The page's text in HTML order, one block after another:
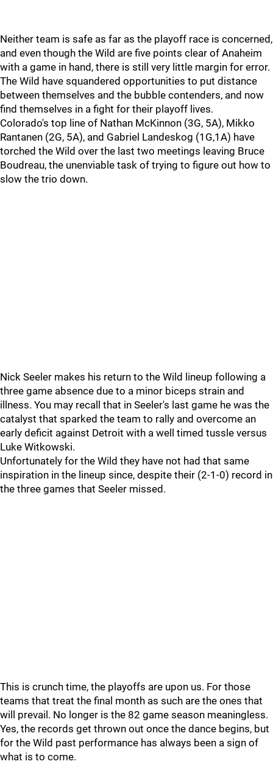
Neither team is safe as far as the playoff race is concerned,
and even though the Wild are five points clear of Anaheim
with a game in hand, there is still very little margin for error.
The Wild have squandered opportunities to put distance
between themselves and the bubble contenders, and now
find themselves in a fight for their playoff lives.
Colorado's top line of Nathan McKinnon (3G, 5A), Mikko
Rantanen (2G, 5A), and Gabriel Landeskog (1G,1A) have
torched the Wild over the last two meetings leaving Bruce
Boudreau, the unenviable task of trying to figure out how to
slow the trio down.
Nick Seeler makes his return to the Wild lineup following a
three game absence due to a minor biceps strain and
illness. You may recall that in Seeler's last game he was the
catalyst that sparked the team to rally and overcome an
early deficit against Detroit with a well timed tussle versus
Luke Witkowski.
Unfortunately for the Wild they have not had that same
inspiration in the lineup since, despite their (2-1-0) record in
the three games that Seeler missed.
This is crunch time, the playoffs are upon us. For those
teams that treat the final month as such are the ones that
will prevail. No longer is the 82 game season meaningless.
Yes, the records get thrown out once the dance begins, but
for the Wild past performance has always been a sign of
what is to come.